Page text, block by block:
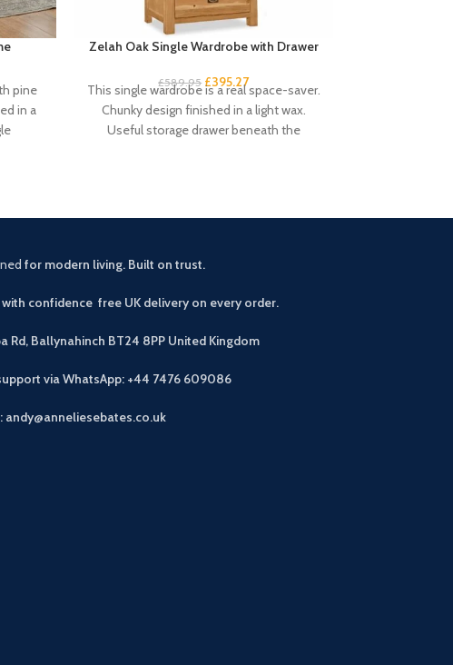
pine
in a
Zelah Oak Single Wardrobe with Drawer
£589.95 £395.27
This single wardrobe is a real space-saver.
Chunky design finished in a light wax.
Useful storage drawer beneath the
for modern living. Built on trust.
confidence free UK delivery on every order.
Rd, Ballynahinch BT24 8PP United Kingdom
via WhatsApp: +44 7476 609086
andy@anneliesebates.co.uk